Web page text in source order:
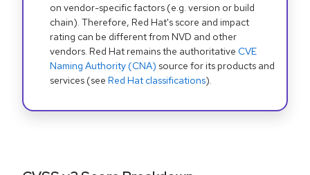
on vendor-specific factors (e.g. version or build
chain). Therefore, Red Hat's score and impact
rating can be different from NVD and other
vendors. Red Hat remains the authoritative CVE
Naming Authority (CNA) source for its products and
services (see Red Hat classifications).